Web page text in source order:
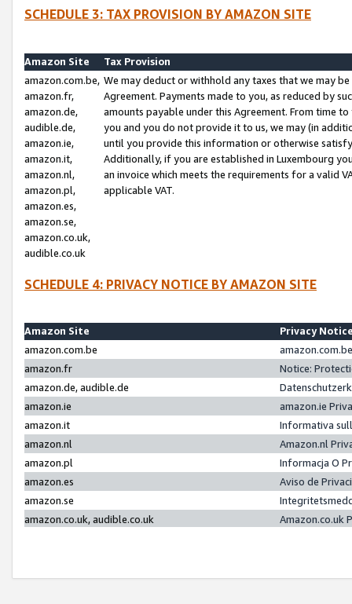
SCHEDULE 3: TAX PROVISION BY AMAZON SITE
Amazon Site
Tax Provision
amazon.com.be,
amazon.fr,
amazon.de,
audible.de,
amazon.ie,
amazon.it,
amazon.nl,
amazon.pl,
amazon.es,
amazon.se,
amazon.co.uk,
audible.co.uk
We may deduct or withhold any taxes that we may
Agreement. Payments made to you, as reduced by
amounts payable under this Agreement. From time
you and you do not provide it to us, we may (in
until you provide this information or otherwise
Additionally, if you are established in Luxembourg
an invoice which meets the requirements for a valid
applicable VAT.
SCHEDULE 4: PRIVACY NOTICE BY AMAZON SITE
Amazon Site
Privacy
amazon.com.be
amazon.fr
Notice:
amazon.de, audible.de
amazon.ie
amazon.ie
amazon.it
Informativa
amazon.nl
Amazon.nl
amazon.pl
Informacja O
amazon.es
Aviso de
amazon.se
amazon.co.uk, audible.co.uk
Amazon.co.uk